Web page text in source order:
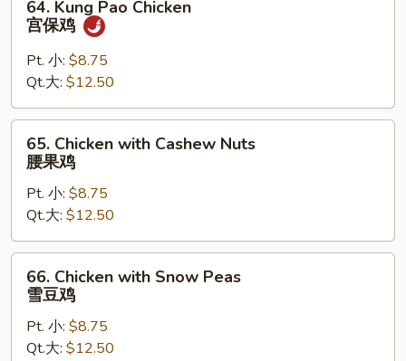
Kung
Pao
Chicken
保
鸡
64. Kung Pao Chicken
宫保鸡
Pt. 小: $8.75
Qt.大: $12.50
Chicken
with
Cashew
Nuts
腰
果
65. Chicken with Cashew Nuts
腰果鸡
Pt. 小: $8.75
Qt.大: $12.50
Chicken
with
Snow
Peas
66. Chicken with Snow Peas
雪豆鸡
Pt. 小: $8.75
Qt.大: $12.50